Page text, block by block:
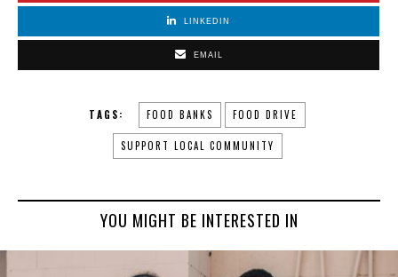
LINKEDIN
EMAIL
TAGS: FOOD BANKS FOOD DRIVE
SUPPORT LOCAL COMMUNITY
YOU MIGHT BE INTERESTED IN